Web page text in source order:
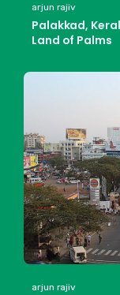
arjun rajiv
Palakkad,
Land of Palms
arjun rajiv